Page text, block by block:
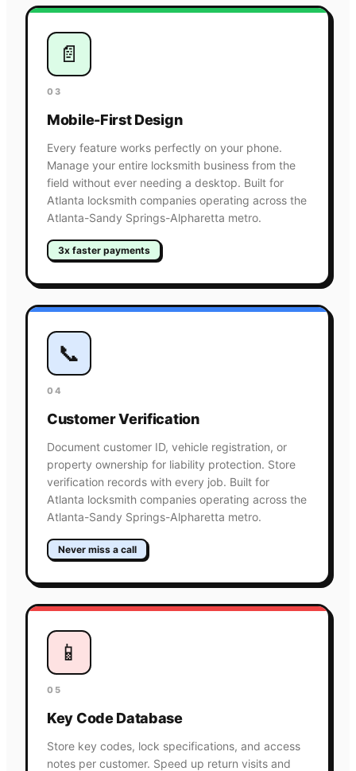
📄
03
Mobile-First Design
Every feature works perfectly on your phone.
Manage your entire locksmith business from the
field without ever needing a desktop. Built for
Atlanta locksmith companies operating across the
Atlanta-Sandy Springs-Alpharetta metro.
3x faster payments
📞
04
Customer Verification
Document customer ID, vehicle registration, or
property ownership for liability protection. Store
verification records with every job. Built for
Atlanta locksmith companies operating across the
Atlanta-Sandy Springs-Alpharetta metro.
Never miss a call
📱
05
Key Code Database
Store key codes, lock specifications, and access
notes per customer. Speed up return visits and